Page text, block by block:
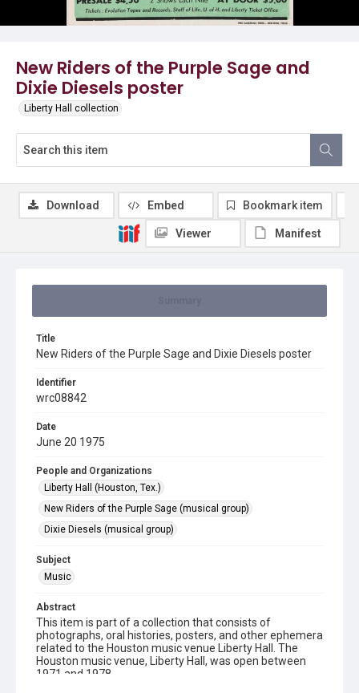
New Riders of the Purple Sage and
Dixie Diesels poster
Liberty Hall collection
Title
New Riders of the Purple Sage and Dixie Diesels poster
Identifier
wrc08842
Date
June 20 1975
People and Organizations
Liberty Hall (Houston, Tex.)
New Riders of the Purple Sage (musical group)
Dixie Diesels (musical group)
Subject
Music
Abstract
This item is part of a collection that consists of
photographs, oral histories, posters, and other ephemera
related to the Houston music venue Liberty Hall. The
Houston music venue, Liberty Hall, was open between
1971 and 1978.
Download Embed Bookmark item
Viewer Manifest